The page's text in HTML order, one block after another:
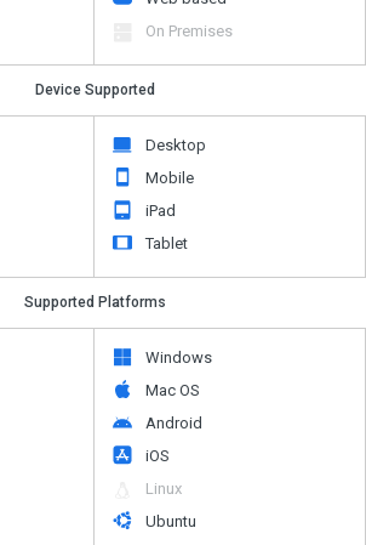
On Premises
Device Supported
Desktop
Mobile
iPad
Tablet
Supported Platforms
Windows
Mac OS
Android
iOS
Linux
Ubuntu